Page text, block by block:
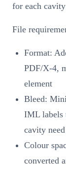
for each
File
Format:
PDF/X-4,
element
Bleed:
IML labels
cavity
Colour
converted